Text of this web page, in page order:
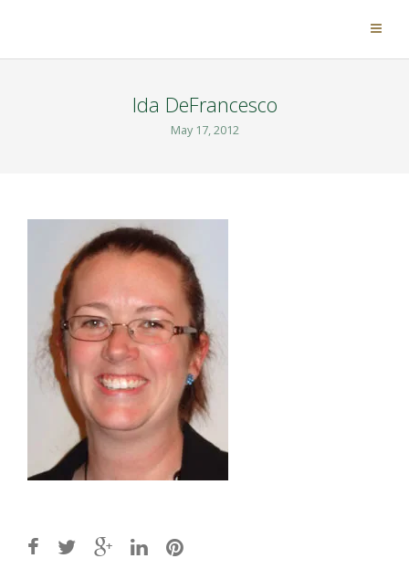
Ida DeFrancesco
May 17, 2012